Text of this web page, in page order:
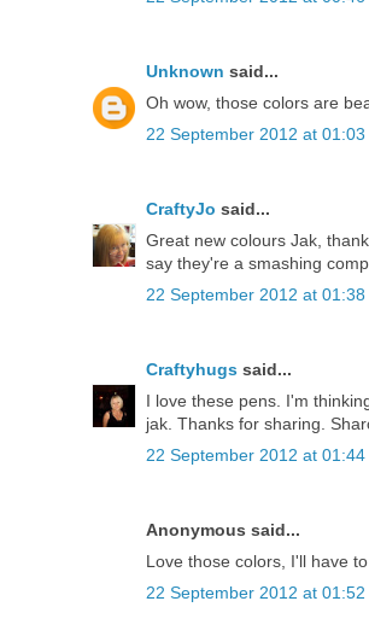
Unknown said...
Oh wow, those colors are
22 September 2012 at 01:03
CraftyJo said...
Great new colours Jak,
say they're a smashing
22 September 2012 at 01:38
Craftyhugs said...
I love these pens. I'm
jak. Thanks for sharing.
22 September 2012 at 01:44
Anonymous said...
Love those colors, I'll have
22 September 2012 at 01:52